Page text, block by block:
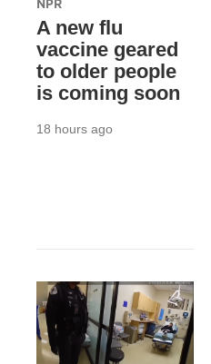
NPR
A new flu
vaccine geared
to older people
is coming soon
18 hours ago